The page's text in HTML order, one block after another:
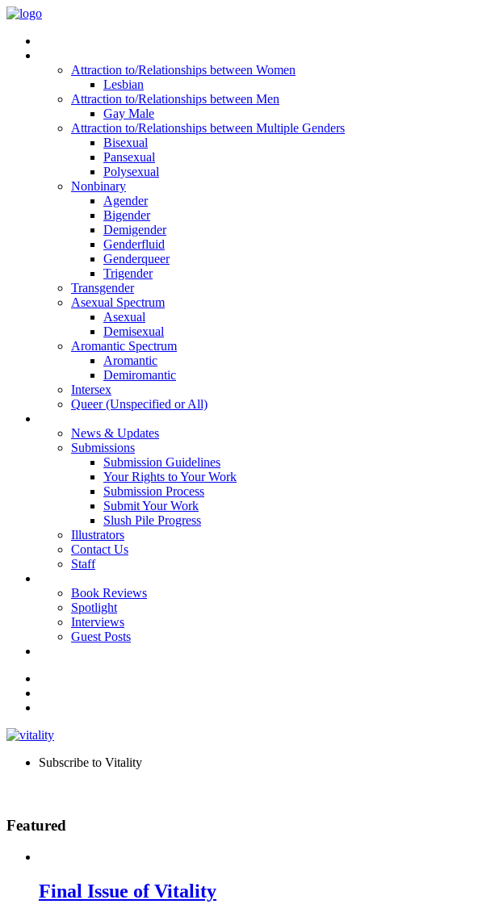
Attraction to/Relationships between Women
Lesbian
Attraction to/Relationships between Men
Gay Male
Attraction to/Relationships between Multiple Genders
Bisexual
Pansexual
Polysexual
Nonbinary
Agender
Bigender
Demigender
Genderfluid
Genderqueer
Trigender
Transgender
Asexual Spectrum
Asexual
Demisexual
Aromantic Spectrum
Aromantic
Demiromantic
Intersex
Queer (Unspecified or All)
News & Updates
Submissions
Submission Guidelines
Your Rights to Your Work
Submission Process
Submit Your Work
Slush Pile Progress
Illustrators
Contact Us
Staff
Book Reviews
Spotlight
Interviews
Guest Posts
Subscribe to Vitality
Featured
Final Issue of Vitality